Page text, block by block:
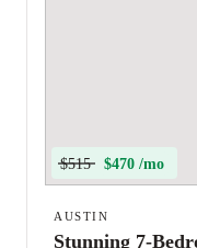
$515 $470 /mo
AUSTIN
Stunning 7-